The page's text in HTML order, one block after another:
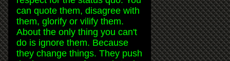
can quote them, disagree with
them, glorify or vilify them.
About the only thing you can't
do is ignore them. Because
they change things. They push